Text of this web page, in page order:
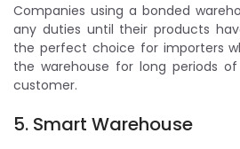
Companies using a bonded
any duties until their products
the perfect choice for importers
the warehouse for long periods
customer.
5. Smart Warehouse